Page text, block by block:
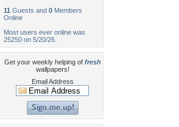
11 Guests and 0 Members
Online
Most users ever online was
25250 on 5/20/26.
Get your weekly helping of fresh
wallpapers!
Email Address